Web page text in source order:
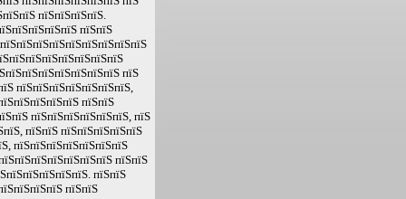
пїЅпїЅпїЅпїЅ.
пїЅпїЅ
пїЅ
пїЅпїЅпїЅпїЅпїЅпїЅпїЅ,
пїЅпїЅ
пїЅпїЅпїЅпїЅпїЅпїЅ, пїЅ
пїЅпїЅ пїЅпїЅпїЅпїЅпїЅ
пїЅпїЅпїЅпїЅпїЅпїЅпїЅ
пїЅпїЅ
пїЅпїЅ
пїЅпїЅ